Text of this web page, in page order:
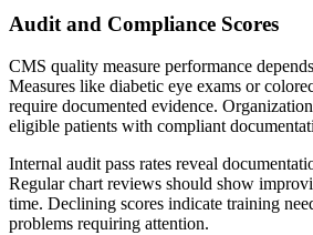
Audit and Compliance Scores
CMS quality measure performance
Measures like diabetic eye exams or
require documented evidence.
eligible patients with compliant
Internal audit pass rates reveal
Regular chart reviews should show
time. Declining scores indicate training
problems requiring attention.